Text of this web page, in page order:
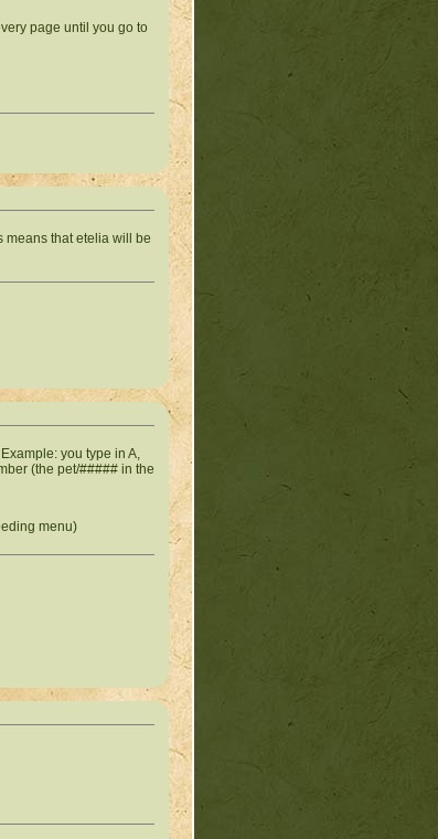
page until you go to
means that etelia will be
you type in A,
(the pet/##### in the
menu)